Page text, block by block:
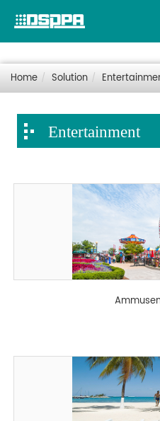
Home Solution
Entertainment